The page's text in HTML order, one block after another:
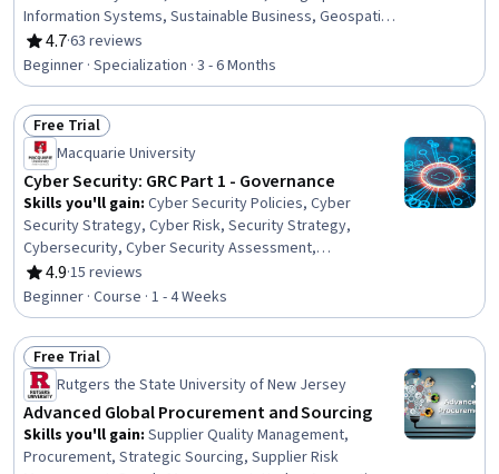
Information Systems, Sustainable Business, Geospatial
Information and Technology, Environmental Policy,
Culture Transformation, Environmental Issue,
Environmental Regulations, Environment, GIS Software,
Geospatial Mapping, Spatial Data Analysis, Environment
and Resource Management, Health Disparities,
Leadership, Collaboration, Financial Analysis, Critical
Thinking
4.7
Rating, 4.7 out of 5 stars
·63 reviews
Beginner · Specialization · 3 - 6 Months
Status: Free Trial
Free Trial
Macquarie University
Cyber Security: GRC Part 1 - Governance
Skills you'll gain: Cyber Security Policies, Cyber
Security Strategy, Cyber Risk, Security Strategy,
Cybersecurity, Cyber Security Assessment,
Organizational Change, Change Management, Risk
Management
4.9
Rating, 4.9 out of 5 stars
·15 reviews
Beginner · Course · 1 - 4 Weeks
Status: Free Trial
Free Trial
Rutgers the State University of New Jersey
Advanced Global Procurement and Sourcing
Skills you'll gain: Supplier Quality Management,
Procurement, Strategic Sourcing, Supplier Risk